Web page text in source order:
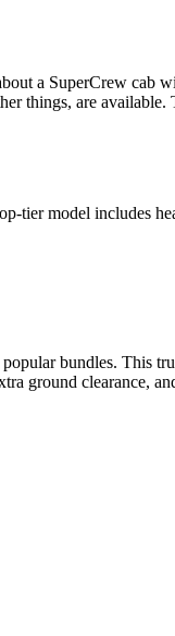
a SuperCrew cab
things, are
model includes
bundles. This
ground clearance,